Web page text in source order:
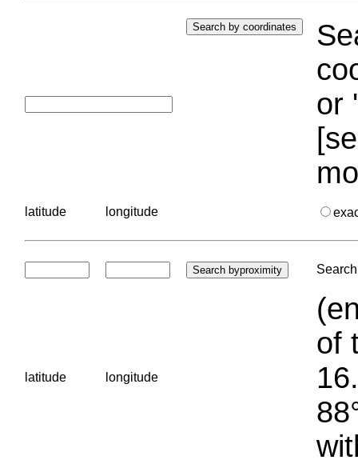
or
latitude longitude
latitude longitude
of